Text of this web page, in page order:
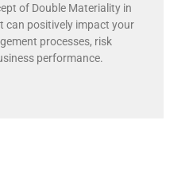
of Double Materiality in
can positively impact your
processes, risk
performance.